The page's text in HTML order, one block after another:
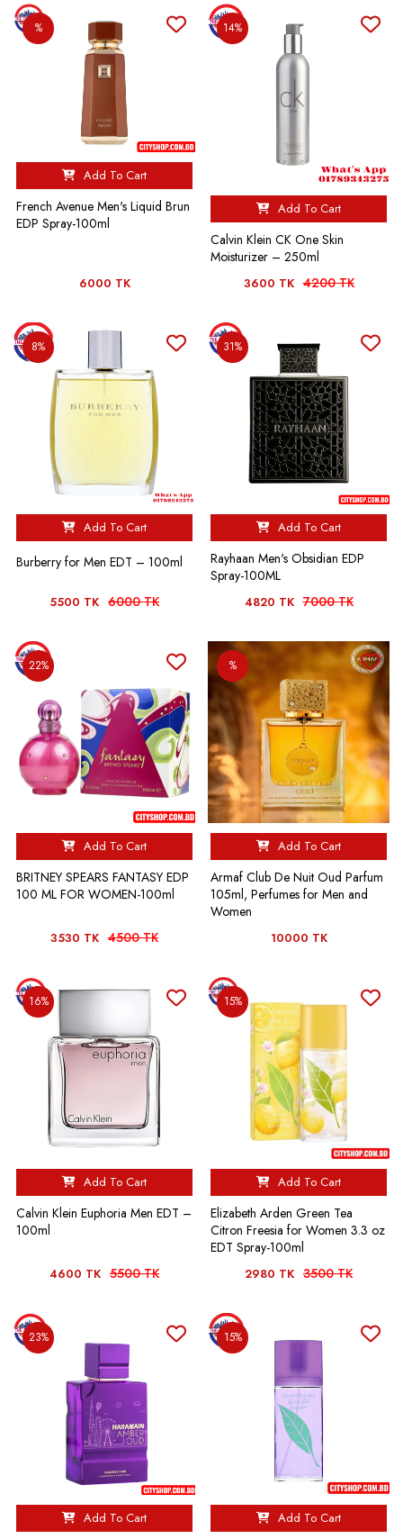
%
Add To Cart
French Avenue Men's Liquid Brun
EDP Spray-100ml
6000 TK
14%
Add To Cart
Calvin Klein CK One Skin
Moisturizer – 250ml
3600 TK 4200 TK
8%
Add To Cart
Burberry for Men EDT – 100ml
5500 TK 6000 TK
31%
Add To Cart
Rayhaan Men's Obsidian EDP
Spray-100ML
4820 TK 7000 TK
22%
Add To Cart
BRITNEY SPEARS FANTASY EDP
100 ML FOR WOMEN-100ml
3530 TK 4500 TK
%
Add To Cart
Armaf Club De Nuit Oud Parfum
105ml, Perfumes for Men and
Women
10000 TK
16%
Add To Cart
Calvin Klein Euphoria Men EDT –
100ml
4600 TK 5500 TK
15%
Add To Cart
Elizabeth Arden Green Tea
Citron Freesia for Women 3.3 oz
EDT Spray-100ml
2980 TK 3500 TK
23%
Add To Cart
15%
Add To Cart